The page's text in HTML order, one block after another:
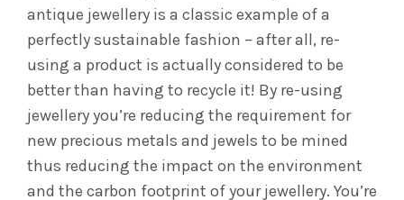
antique jewellery is a classic example of a
perfectly sustainable fashion – after all, re-
using a product is actually considered to be
better than having to recycle it! By re-using
jewellery you’re reducing the requirement for
new precious metals and jewels to be mined
thus reducing the impact on the environment
and the carbon footprint of your jewellery. You’re